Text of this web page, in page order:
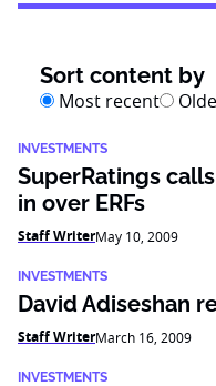
Sort content by
Most recent
INVESTMENTS
SuperRatings
in over ERFs
Staff WriterMay 10, 2009
INVESTMENTS
David Adiseshan
Staff WriterMarch 16, 2009
INVESTMENTS